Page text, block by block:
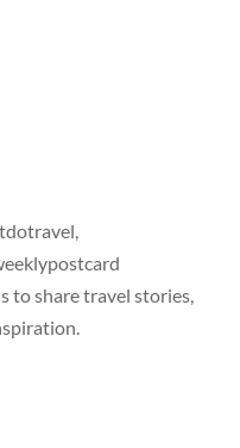
to share travel stories,